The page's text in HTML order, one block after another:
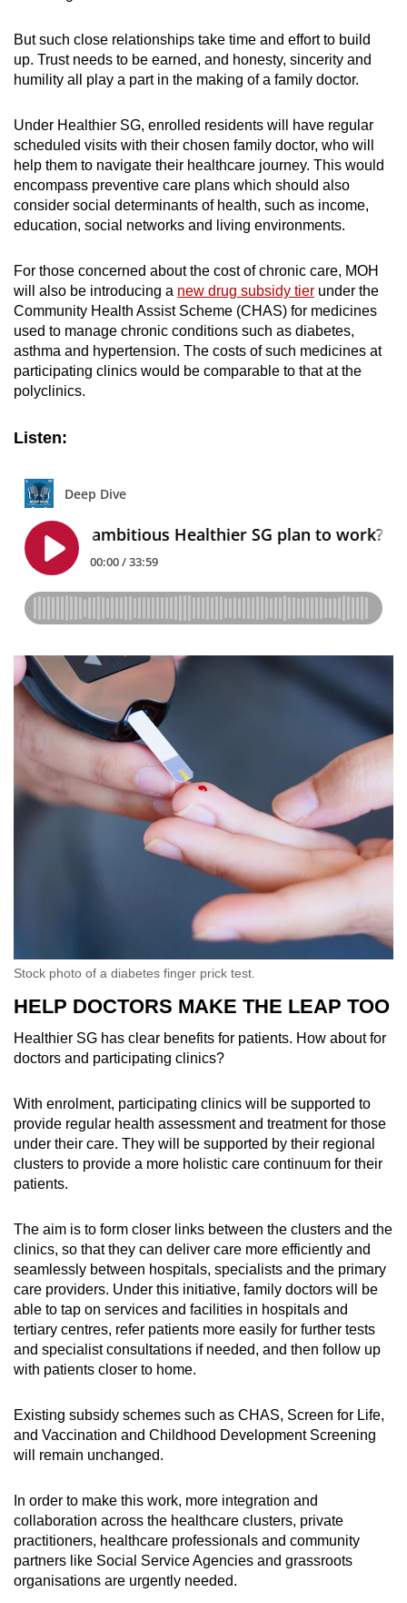
But such close relationships take time and effort to build
up. Trust needs to be earned, and honesty, sincerity and
humility all play a part in the making of a family doctor.
Under Healthier SG, enrolled residents will have regular
scheduled visits with their chosen family doctor, who will
help them to navigate their healthcare journey. This would
encompass preventive care plans which should also
consider social determinants of health, such as income,
education, social networks and living environments.
For those concerned about the cost of chronic care, MOH
will also be introducing a new drug subsidy tier under the
Community Health Assist Scheme (CHAS) for medicines
used to manage chronic conditions such as diabetes,
asthma and hypertension. The costs of such medicines at
participating clinics would be comparable to that at the
polyclinics.
Listen:
Stock photo of a diabetes finger prick test.
HELP DOCTORS MAKE THE LEAP TOO
Healthier SG has clear benefits for patients. How about for
doctors and participating clinics?
With enrolment, participating clinics will be supported to
provide regular health assessment and treatment for those
under their care. They will be supported by their regional
clusters to provide a more holistic care continuum for their
patients.
The aim is to form closer links between the clusters and the
clinics, so that they can deliver care more efficiently and
seamlessly between hospitals, specialists and the primary
care providers. Under this initiative, family doctors will be
able to tap on services and facilities in hospitals and
tertiary centres, refer patients more easily for further tests
and specialist consultations if needed, and then follow up
with patients closer to home.
Existing subsidy schemes such as CHAS, Screen for Life,
and Vaccination and Childhood Development Screening
will remain unchanged.
In order to make this work, more integration and
collaboration across the healthcare clusters, private
practitioners, healthcare professionals and community
partners like Social Service Agencies and grassroots
organisations are urgently needed.